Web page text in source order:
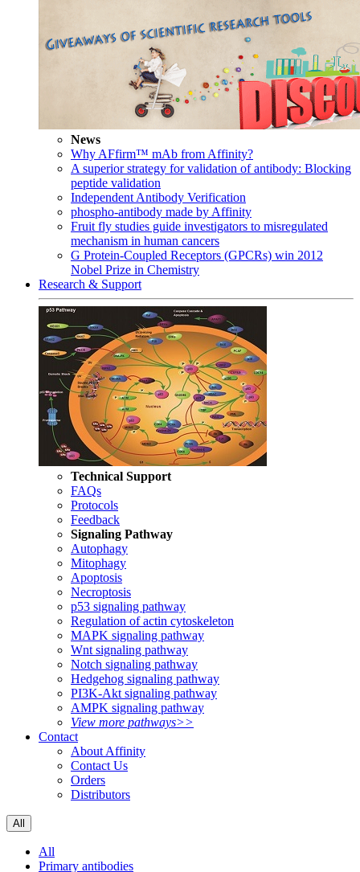
News
Why AFfirm™ mAb from Affinity?
A superior strategy for validation of antibody: Blocking
peptide validation
Independent Antibody Verification
phospho-antibody made by Affinity
Fruit fly studies guide investigators to misregulated
mechanism in human cancers
G Protein-Coupled Receptors (GPCRs) win 2012
Nobel Prize in Chemistry
Research & Support
Technical Support
FAQs
Protocols
Feedback
Signaling Pathway
Autophagy
Mitophagy
Apoptosis
Necroptosis
p53 signaling pathway
Regulation of actin cytoskeleton
MAPK signaling pathway
Wnt signaling pathway
Notch signaling pathway
Hedgehog signaling pathway
PI3K-Akt signaling pathway
AMPK signaling pathway
View more pathways>>
Contact
About Affinity
Contact Us
Orders
Distributors
All
All
Primary antibodies